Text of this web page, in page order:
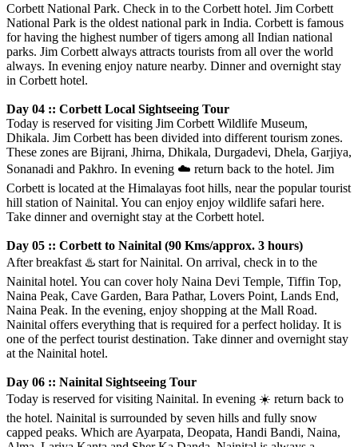
Corbett National Park. Check in to the Corbett hotel. Jim Corbett
National Park is the oldest national park in India. Corbett is famous
for having the highest number of tigers among all Indian national
parks. Jim Corbett always attracts tourists from all over the world
always. In evening enjoy nature nearby. Dinner and overnight stay
in Corbett hotel.
Day 04 :: Corbett Local Sightseeing Tour
Today is reserved for visiting Jim Corbett Wildlife Museum,
Dhikala. Jim Corbett has been divided into different tourism zones.
These zones are Bijrani, Jhirna, Dhikala, Durgadevi, Dhela, Garjiya,
Sonanadi and Pakhro. In evening ☁️ return back to the hotel. Jim
Corbett is located at the Himalayas foot hills, near the popular tourist
hill station of Nainital. You can enjoy enjoy wildlife safari here.
Take dinner and overnight stay at the Corbett hotel.
Day 05 :: Corbett to Nainital (90 Kms/approx. 3 hours)
After breakfast ♨️ start for Nainital. On arrival, check in to the
Nainital hotel. You can cover holy Naina Devi Temple, Tiffin Top,
Naina Peak, Cave Garden, Bara Pathar, Lovers Point, Lands End,
Naina Peak. In the evening, enjoy shopping at the Mall Road.
Nainital offers everything that is required for a perfect holiday. It is
one of the perfect tourist destination. Take dinner and overnight stay
at the Nainital hotel.
Day 06 :: Nainital Sightseeing Tour
Today is reserved for visiting Nainital. In evening ☀️ return back to
the hotel. Nainital is surrounded by seven hills and fully snow
capped peaks. Which are Ayarpata, Deopata, Handi Bandi, Naina,